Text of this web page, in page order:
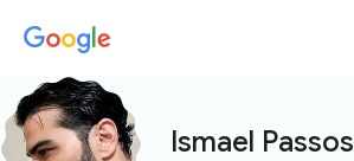
Ismael Passos